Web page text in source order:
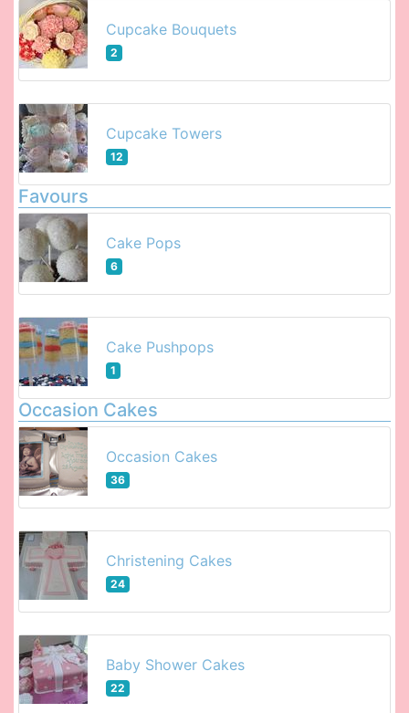
Cupcake Bouquets
2
Cupcake Towers
12
Favours
Cake Pops
6
Cake Pushpops
1
Occasion Cakes
Occasion Cakes
36
Christening Cakes
24
Baby Shower Cakes
22